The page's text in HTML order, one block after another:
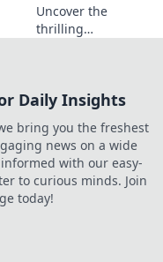
Uncover the
thrilling
everyday hero
and the
adventures that
unfold in the
process.
Daily Insights
bring you the freshest
news on a wide
with our easy-
to curious minds. Join
today!